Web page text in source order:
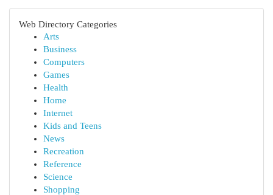
Web Directory Categories
Arts
Business
Computers
Games
Health
Home
Internet
Kids and Teens
News
Recreation
Reference
Science
Shopping